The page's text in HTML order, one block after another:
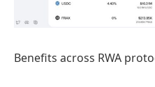
Benefits across RWA